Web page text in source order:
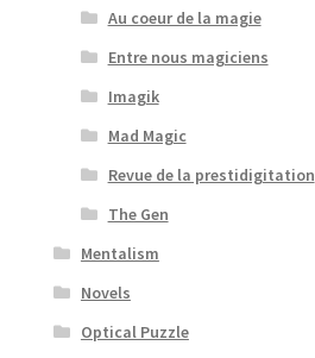
Au coeur de la magie
Entre nous magiciens
Imagik
Mad Magic
Revue de la prestidigitation
The Gen
Mentalism
Novels
Optical Puzzle